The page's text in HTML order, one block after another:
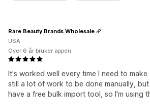
It's worked well every time I need to
still a lot of work to be done manually,
have a free bulk import tool, so I'm using
Rare Beauty Brands Wholesale
USA
Over 6 år bruker appen